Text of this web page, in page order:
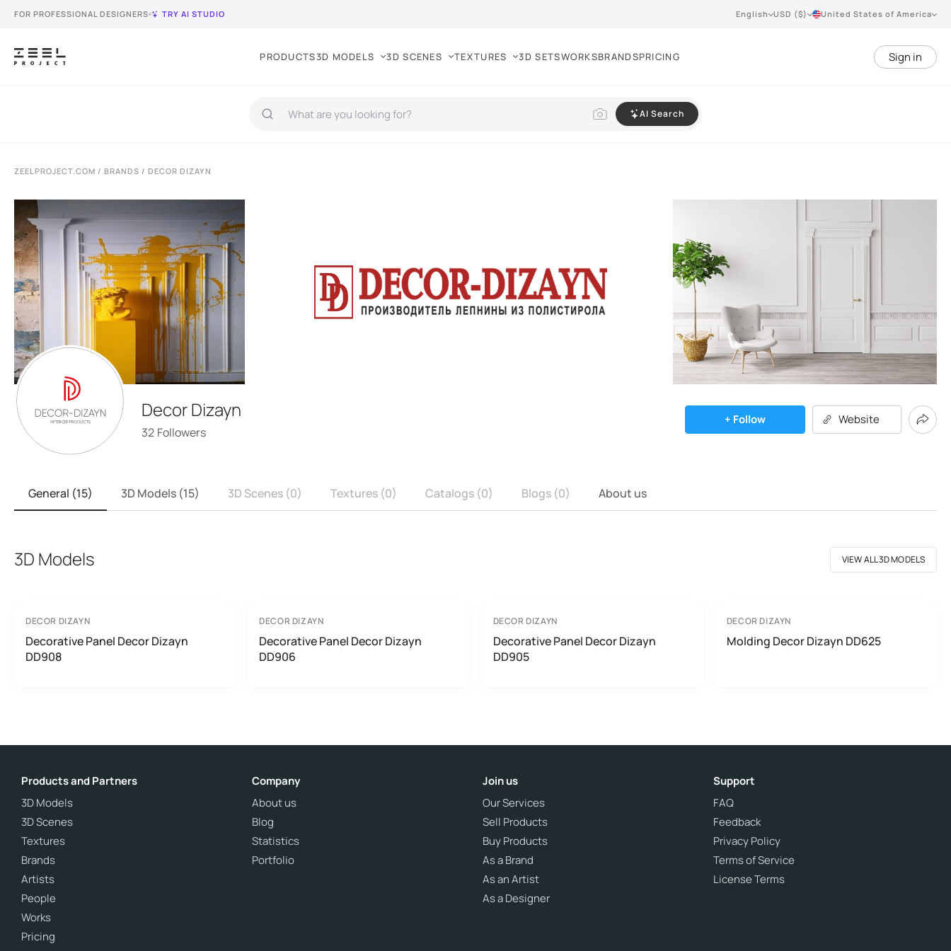
FOR PROFESSIONAL DESIGNERS TRY AI STUDIO English USD ($) United States of America
PRODUCTS3D MODELS 3D SCENES TEXTURES 3D SETSWORKSBRANDSPRICING Sign in
AI Search
ZEELPROJECT.COM / BRANDS / DECOR DIZAYN
Decor Dizayn
32 Followers
+ Follow Website
General (15) 3D Models (15) 3D Scenes (0) Textures (0) Catalogs (0) Blogs (0) About us
3D Models VIEW ALL 3D MODELS
DECOR DIZAYN
Decorative Panel Decor Dizayn
DD908
DECOR DIZAYN
Decorative Panel Decor Dizayn
DD906
DECOR DIZAYN
Decorative Panel Decor Dizayn
DD905
DECOR DIZAYN
Molding Decor Dizayn DD625
Products and Partners
3D Models
3D Scenes
Textures
Brands
Artists
People
Works
Pricing
Company
About us
Blog
Statistics
Portfolio
Join us
Our Services
Sell Products
Buy Products
As a Brand
As an Artist
As a Designer
Support
FAQ
Feedback
Privacy Policy
Terms of Service
License Terms